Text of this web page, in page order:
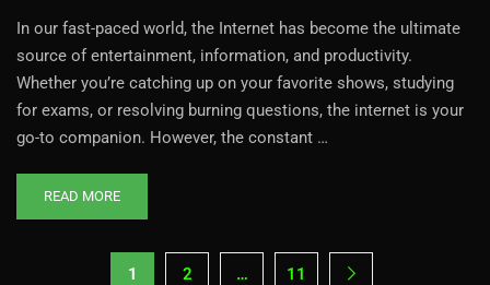
In our fast-paced world, the Internet has become the ultimate
source of entertainment, information, and productivity.
Whether you’re catching up on your favorite shows, studying
for exams, or resolving burning questions, the internet is your
go-to companion. However, the constant …
READ MORE
1 2 … 11